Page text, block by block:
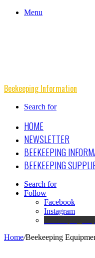
Menu
Beekeeping Information
Search for
HOME
NEWSLETTER
BEEKEEPING
BEEKEEPING
Search for
Follow
Facebook
Instagram
Home/Beekeeping